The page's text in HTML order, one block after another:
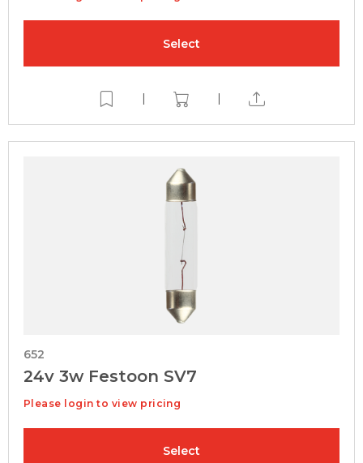
Select
| |
652
24v 3w Festoon SV7
Please login to view pricing
Select